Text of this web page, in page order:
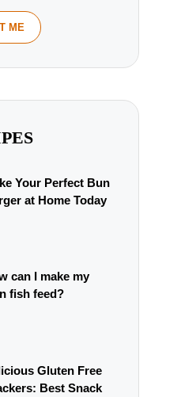
ME
Your Perfect Bun
at Home Today
can I make my
fish feed?
Gluten Free
Best Snack